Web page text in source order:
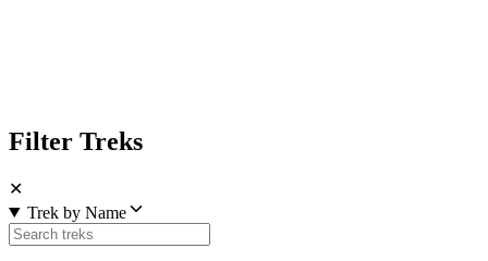
Filter Treks
✕
Trek by Name